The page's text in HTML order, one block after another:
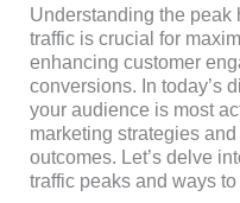
Understanding the peak
traffic is crucial for
enhancing customer
conversions. In today’s
your audience is most
marketing strategies
outcomes. Let’s delve
traffic peaks and ways
for
Your
E-
Commerce
Site
Traffic?